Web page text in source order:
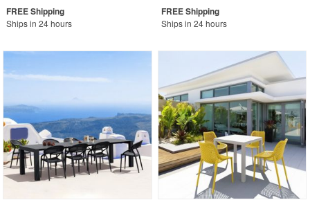
Ships in 24 hours Ships in 24 hours